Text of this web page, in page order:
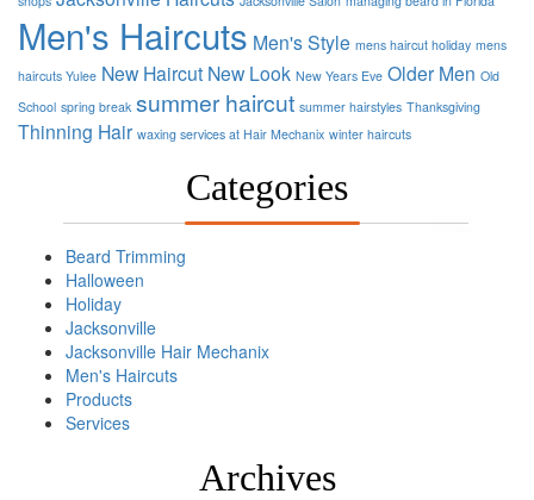
Men's Haircuts Men's Style mens haircut holiday mens
haircuts Yulee New Haircut New Look New Years Eve Older Men Old
School spring break summer haircut summer hairstyles Thanksgiving
Thinning Hair waxing services at Hair Mechanix winter haircuts
Categories
Beard Trimming
Halloween
Holiday
Jacksonville
Jacksonville Hair Mechanix
Men's Haircuts
Products
Services
Archives